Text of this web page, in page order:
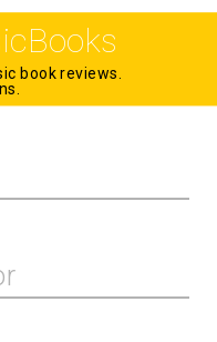
book reviews.